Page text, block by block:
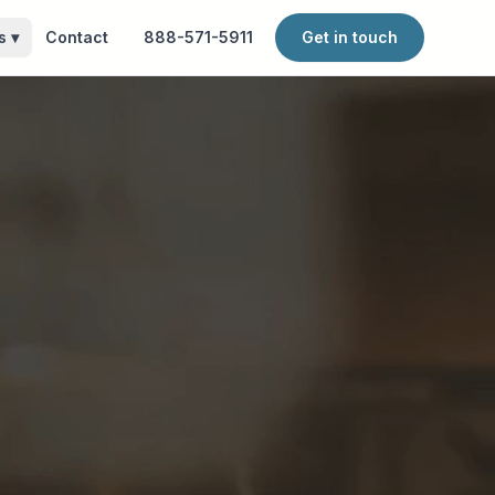
▾ Contact 888-571-5911 Get in touch